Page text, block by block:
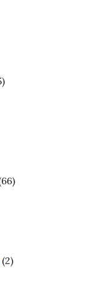
(2)